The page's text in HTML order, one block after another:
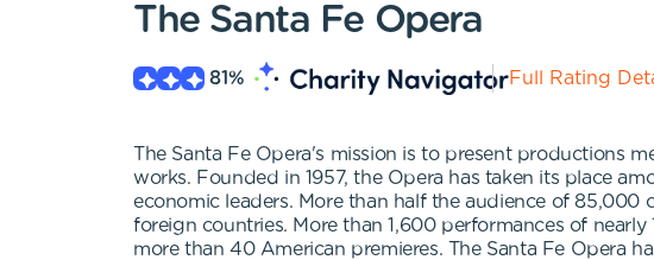
The Santa Fe Opera
81% Full Rating
The Santa Fe Opera's mission is to present productions
works. Founded in 1957, the Opera has taken its place
economic leaders. More than half the audience of
foreign countries. More than 1,600 performances of
more than 40 American premieres. The Santa Fe Opera